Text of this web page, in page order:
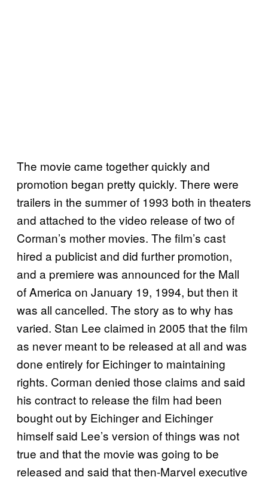
The movie came together quickly and
promotion began pretty quickly. There were
trailers in the summer of 1993 both in theaters
and attached to the video release of two of
Corman’s mother movies. The film’s cast
hired a publicist and did further promotion,
and a premiere was announced for the Mall
of America on January 19, 1994, but then it
was all cancelled. The story as to why has
varied. Stan Lee claimed in 2005 that the film
as never meant to be released at all and was
done entirely for Eichinger to maintaining
rights. Corman denied those claims and said
his contract to release the film had been
bought out by Eichinger and Eichinger
himself said Lee’s version of things was not
true and that the movie was going to be
released and said that then-Marvel executive